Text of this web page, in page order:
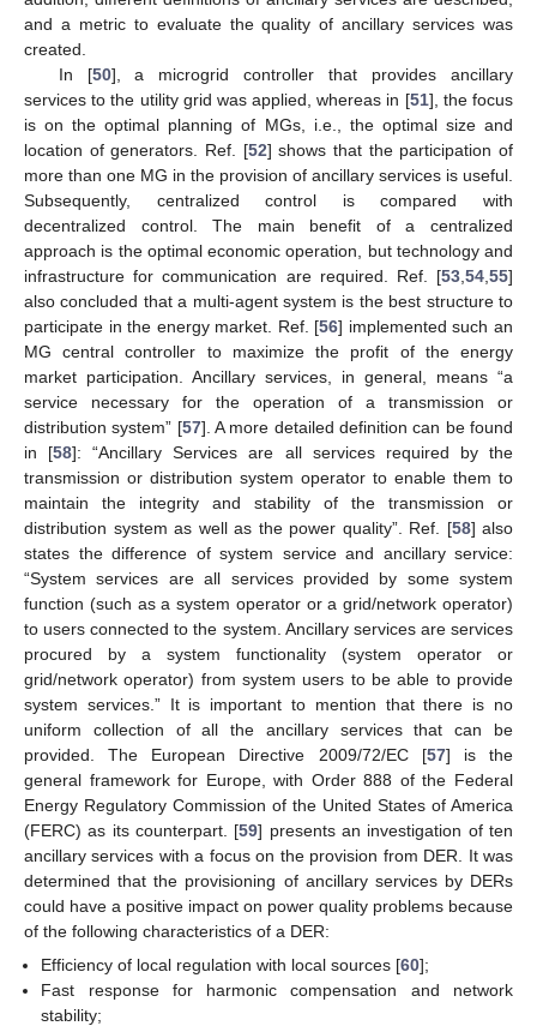
and a metric to evaluate the quality of ancillary services was
created.
In [50], a microgrid controller that provides ancillary
services to the utility grid was applied, whereas in [51], the focus
is on the optimal planning of MGs, i.e., the optimal size and
location of generators. Ref. [52] shows that the participation of
more than one MG in the provision of ancillary services is useful.
Subsequently, centralized control is compared with
decentralized control. The main benefit of a centralized
approach is the optimal economic operation, but technology and
infrastructure for communication are required. Ref. [53 54 55]
also concluded that a multi-agent system is the best structure to
participate in the energy market. Ref. [56] implemented such an
MG central controller to maximize the profit of the energy
market participation. Ancillary services, in general, means “a
service necessary for the operation of a transmission or
distribution system” [57]. A more detailed definition can be found
in [58]: “Ancillary Services are all services required by the
transmission or distribution system operator to enable them to
maintain the integrity and stability of the transmission or
distribution system as well as the power quality”. Ref. [58] also
states the difference of system service and ancillary service:
“System services are all services provided by some system
function (such as a system operator or a grid/network operator)
to users connected to the system. Ancillary services are services
procured by a system functionality (system operator or
grid/network operator) from system users to be able to provide
system services.” It is important to mention that there is no
uniform collection of all the ancillary services that can be
provided. The European Directive 2009/72/EC [57] is the
general framework for Europe, with Order 888 of the Federal
Energy Regulatory Commission of the United States of America
(FERC) as its counterpart. [59] presents an investigation of ten
ancillary services with a focus on the provision from DER. It was
determined that the provisioning of ancillary services by DERs
could have a positive impact on power quality problems because
of the following characteristics of a DER:
Efficiency of local regulation with local sources [60];
Fast response for harmonic compensation and network
stability;